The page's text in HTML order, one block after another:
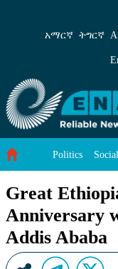
Great Ethiopian
አማርኛ ትግርኛ
Politics Social
Great
Anniversary
Addis Ababa